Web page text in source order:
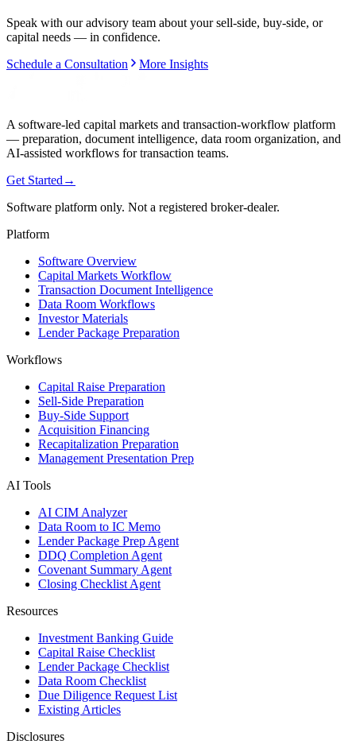
Speak with our advisory team about your sell-side, buy-side, or
capital needs — in confidence.
Schedule a Consultation
More Insights
A software-led capital markets and transaction-workflow platform
— preparation, document intelligence, data room organization, and
AI-assisted workflows for transaction teams.
Get Started →
Software platform only. Not a registered broker-dealer.
Platform
Software Overview
Capital Markets Workflow
Transaction Document Intelligence
Data Room Workflows
Investor Materials
Lender Package Preparation
Workflows
Capital Raise Preparation
Sell-Side Preparation
Buy-Side Support
Acquisition Financing
Recapitalization Preparation
Management Presentation Prep
AI Tools
AI CIM Analyzer
Data Room to IC Memo
Lender Package Prep Agent
DDQ Completion Agent
Covenant Summary Agent
Closing Checklist Agent
Resources
Investment Banking Guide
Capital Raise Checklist
Lender Package Checklist
Data Room Checklist
Due Diligence Request List
Existing Articles
Disclosures